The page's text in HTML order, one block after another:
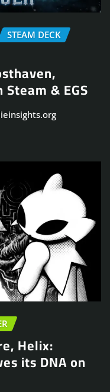
STEAM DECK
& EGS
Helix:
its DNA on